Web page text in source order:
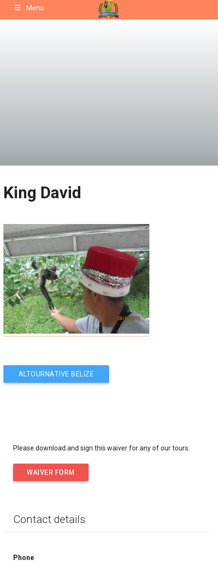
Menu
King David
PostALTOURNATIVE BELIZE
Please download and sign this waiver for any of our tours.
WAIVER FORM
Contact details
Phone